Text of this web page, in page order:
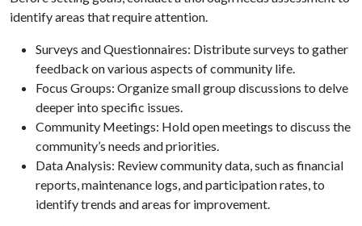
identify areas that require attention.
Surveys and Questionnaires: Distribute surveys to gather
feedback on various aspects of community life.
Focus Groups: Organize small group discussions to delve
deeper into specific issues.
Community Meetings: Hold open meetings to discuss the
community’s needs and priorities.
Data Analysis: Review community data, such as financial
reports, maintenance logs, and participation rates, to
identify trends and areas for improvement.